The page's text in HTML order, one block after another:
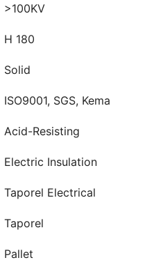
>100KV
H 180
Solid
ISO9001, SGS, Kema
Acid-Resisting
Electric Insulation
Taporel Electrical
Taporel
Pallet